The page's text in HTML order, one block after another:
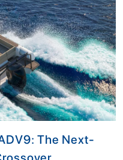
The Next-